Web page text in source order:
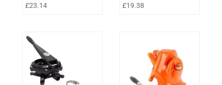
£23.14 £19.38